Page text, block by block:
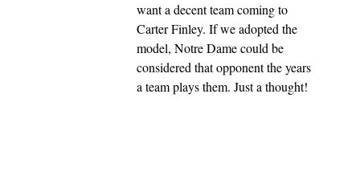
want a decent team coming to
Carter Finley. If we adopted the
model, Notre Dame could be
considered that opponent the years
a team plays them. Just a thought!